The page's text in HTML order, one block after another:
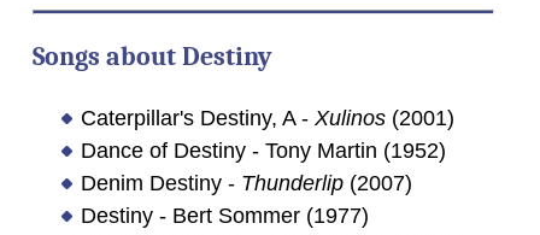
Songs aboutDestiny
Caterpillar's Destiny, A - Xulinos(2001)
Dance of Destiny - Tony Martin (1952)
Denim Destiny - Thunderlip(2007)
Destiny - Bert Sommer (1977)